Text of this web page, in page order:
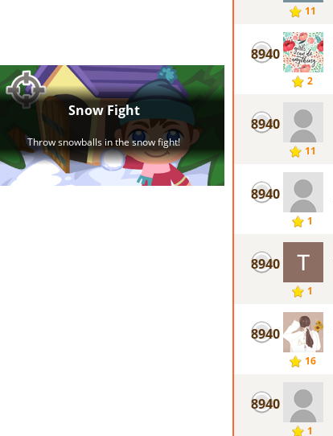
11
8940
2
8940
11
8940
1
8940
1
8940
16
8940
1